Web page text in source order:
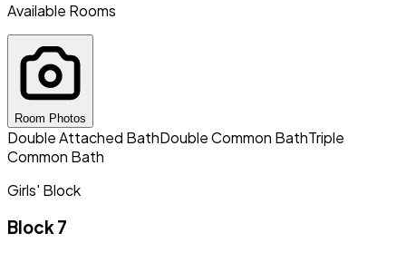
Available Rooms
Room Photos
Double Attached BathDouble Common BathTriple
Common Bath
Girls' Block
Block 7